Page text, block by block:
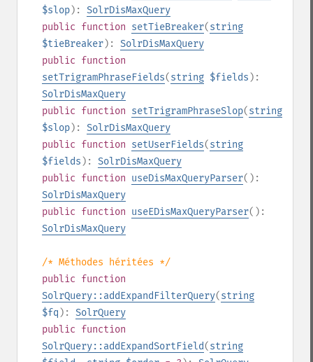
$slop): SolrDisMaxQuery
public function setTieBreaker(string
$tieBreaker): SolrDisMaxQuery
public function
setTrigramPhraseFields(string $fields ):
SolrDisMaxQuery
public function setTrigramPhraseSlop(string
$slop): SolrDisMaxQuery
public function setUserFields(string
$fields ): SolrDisMaxQuery
public function useDisMaxQueryParser():
SolrDisMaxQuery
public function useEDisMaxQueryParser():
SolrDisMaxQuery
/* Méthodes héritées */
public function
SolrQuery::addExpandFilterQuery(string
$fq ): SolrQuery
public function
SolrQuery::addExpandSortField(string